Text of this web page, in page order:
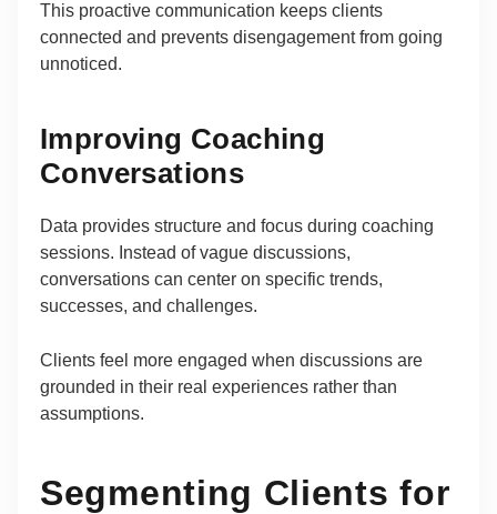
This proactive communication keeps clients
connected and prevents disengagement from going
unnoticed.
Improving Coaching
Conversations
Data provides structure and focus during coaching
sessions. Instead of vague discussions,
conversations can center on specific trends,
successes, and challenges.
Clients feel more engaged when discussions are
grounded in their real experiences rather than
assumptions.
Segmenting Clients for